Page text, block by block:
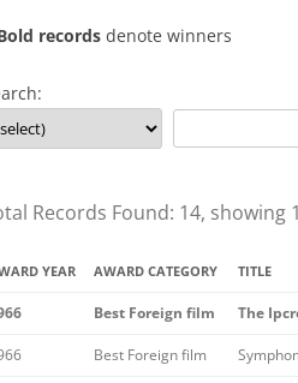
records denote winners
Records Found: 14, showing
YEAR AWARD CATEGORY TITLE
Best Foreign film The
Best Foreign film